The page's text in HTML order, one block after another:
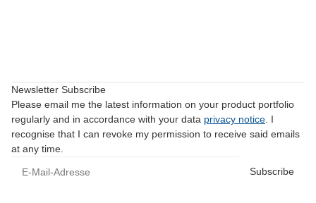
Newsletter Subscribe
Please email me the latest information on your product portfolio
regularly and in accordance with your data privacy notice . I
recognise that I can revoke my permission to receive said emails
at any time.
Subscribe